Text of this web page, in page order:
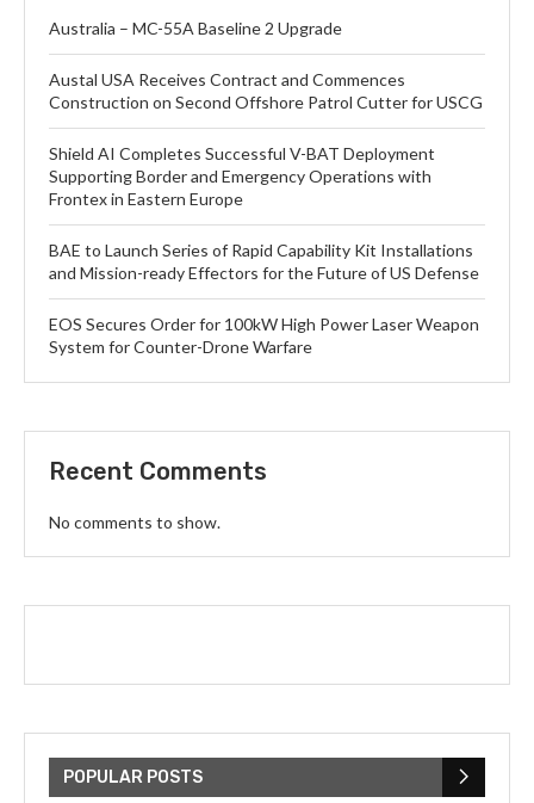
Australia – MC-55A Baseline 2 Upgrade
Austal USA Receives Contract and Commences
Construction on Second Offshore Patrol Cutter for USCG
Shield AI Completes Successful V-BAT Deployment
Supporting Border and Emergency Operations with
Frontex in Eastern Europe
BAE to Launch Series of Rapid Capability Kit Installations
and Mission-ready Effectors for the Future of US Defense
EOS Secures Order for 100kW High Power Laser Weapon
System for Counter-Drone Warfare
Recent Comments
No comments to show.
POPULAR POSTS